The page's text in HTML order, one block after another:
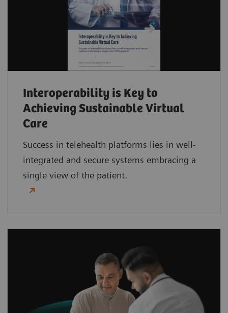
Interoperability is Key to
Achieving Sustainable Virtual
Care
Success in telehealth platforms lies in well-
integrated and secure systems embracing a
single view of the patient.